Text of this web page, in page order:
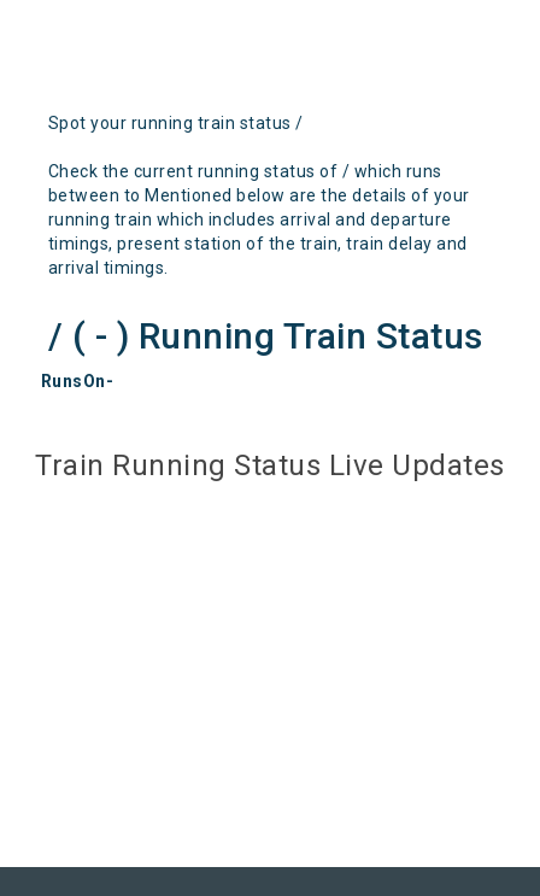
Spot your running train status /
Check the current running status of / which runs
between to Mentioned below are the details of your
running train which includes arrival and departure
timings, present station of the train, train delay and
arrival timings.
/ ( - ) Running Train Status
RunsOn-
Train Running Status Live Updates